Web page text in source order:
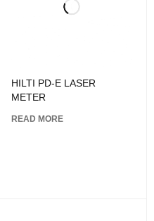
HILTI PD-E LASER
METER
READ MORE